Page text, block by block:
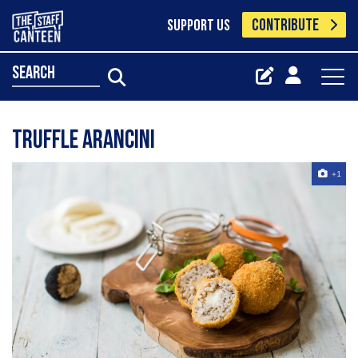
SUPPORT US CONTRIBUTE
search
Truffle Arancini
+1